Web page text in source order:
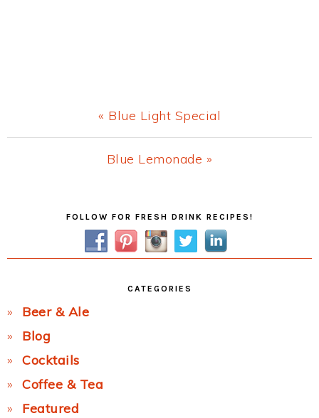
Previous
Post:
« Blue Light Special
Next
Blue Lemonade »
FOLLOW FOR FRESH DRINK RECIPES!
CATEGORIES
Beer & Ale
Blog
Cocktails
Coffee & Tea
Featured